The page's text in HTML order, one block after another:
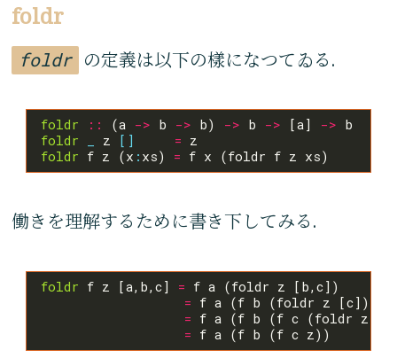
foldr
foldr の定義は以下の樣になつてゐる.
foldr :: (a -> b -> b) -> b -> [a] ->
foldr
z [] =
foldr f z (x : xs) =
働きを理解するために書き下してみる.
foldr f z [a,b,c] =
=
= f a (f b (f c (foldr z
=